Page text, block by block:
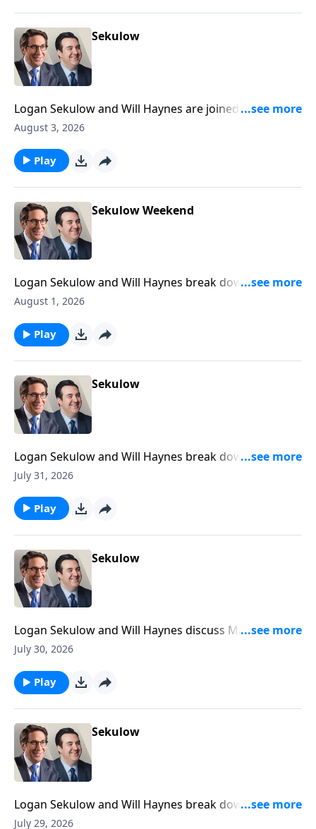
Sekulow
Logan Sekulow and Will Haynes are joined by ACLJ
Attorney Liam Harrell to discuss President Trump's
August 3, 2026
Play
Sekulow Weekend
Logan Sekulow and Will Haynes break down the ACLJ
exposing a new California election scandal.
August 1, 2026
Play
Sekulow
Logan Sekulow and Will Haynes break down the ACLJ
exposing a new California election scandal.
July 31, 2026
Play
Sekulow
Logan Sekulow and Will Haynes discuss Mayor
Mamdani doxxing his own citizens in his tax the rich
July 30, 2026
Play
Sekulow
Logan Sekulow and Will Haynes break down Dr.
Anthony Fauci's testimony in the Senate Homeland
July 29, 2026